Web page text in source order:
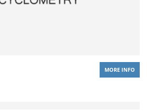
MORE INFO